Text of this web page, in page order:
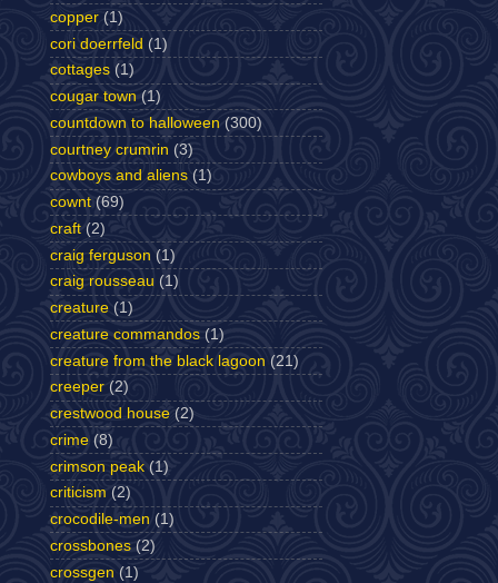
copper (1)
cori doerrfeld (1)
cottages (1)
cougar town (1)
countdown to halloween (300)
courtney crumrin (3)
cowboys and aliens (1)
cownt (69)
craft (2)
craig ferguson (1)
craig rousseau (1)
creature (1)
creature commandos (1)
creature from the black lagoon (21)
creeper (2)
crestwood house (2)
crime (8)
crimson peak (1)
criticism (2)
crocodile-men (1)
crossbones (2)
crossgen (1)